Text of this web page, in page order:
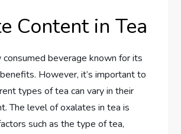
Content in Tea
consumed beverage known for its
However, it’s important to
types of tea can vary in their
The level of oxalates in tea is
such as the type of tea,